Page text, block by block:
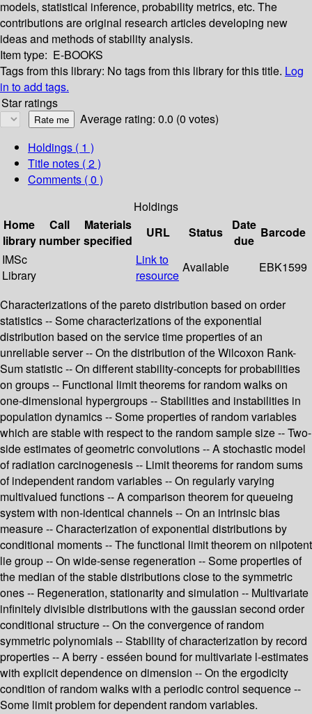
models, statistical inference, probability metrics, etc. The
contributions are original research articles developing new
ideas and methods of stability analysis.
Item type: E-BOOKS
Tags from this library: No tags from this library for this title. Log
in to add tags.
Star ratings
Average rating: 0.0 (0 votes)
Holdings ( 1 )
Title notes ( 2 )
Comments ( 0 )
Holdings
Home
library
Call
number
Materials
specified
URL Status
Date
due
Barcode
IMSc
Library
Link to
resource
Available EBK1599
Characterizations of the pareto distribution based on order
statistics -- Some characterizations of the exponential
distribution based on the service time properties of an
unreliable server -- On the distribution of the Wilcoxon Rank-
Sum statistic -- On different stability-concepts for probabilities
on groups -- Functional limit theorems for random walks on
one-dimensional hypergroups -- Stabilities and instabilities in
population dynamics -- Some properties of random variables
which are stable with respect to the random sample size -- Two-
side estimates of geometric convolutions -- A stochastic model
of radiation carcinogenesis -- Limit theorems for random sums
of independent random variables -- On regularly varying
multivalued functions -- A comparison theorem for queueing
system with non-identical channels -- On an intrinsic bias
measure -- Characterization of exponential distributions by
conditional moments -- The functional limit theorem on nilpotent
lie group -- On wide-sense regeneration -- Some properties of
the median of the stable distributions close to the symmetric
ones -- Regeneration, stationarity and simulation -- Multivariate
infinitely divisible distributions with the gaussian second order
conditional structure -- On the convergence of random
symmetric polynomials -- Stability of characterization by record
properties -- A berry - esséen bound for multivariate l-estimates
with explicit dependence on dimension -- On the ergodicity
condition of random walks with a periodic control sequence --
Some limit problem for dependent random variables.